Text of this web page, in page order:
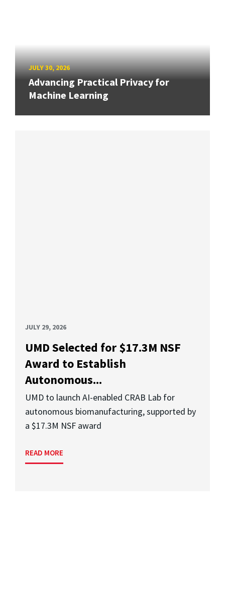
JULY 30, 2026
Advancing Practical Privacy for
Machine Learning
JULY 29, 2026
UMD Selected for $17.3M NSF
Award to Establish
Autonomous...
UMD to launch AI-enabled CRAB Lab for
autonomous biomanufacturing, supported by
a $17.3M NSF award
READ MORE